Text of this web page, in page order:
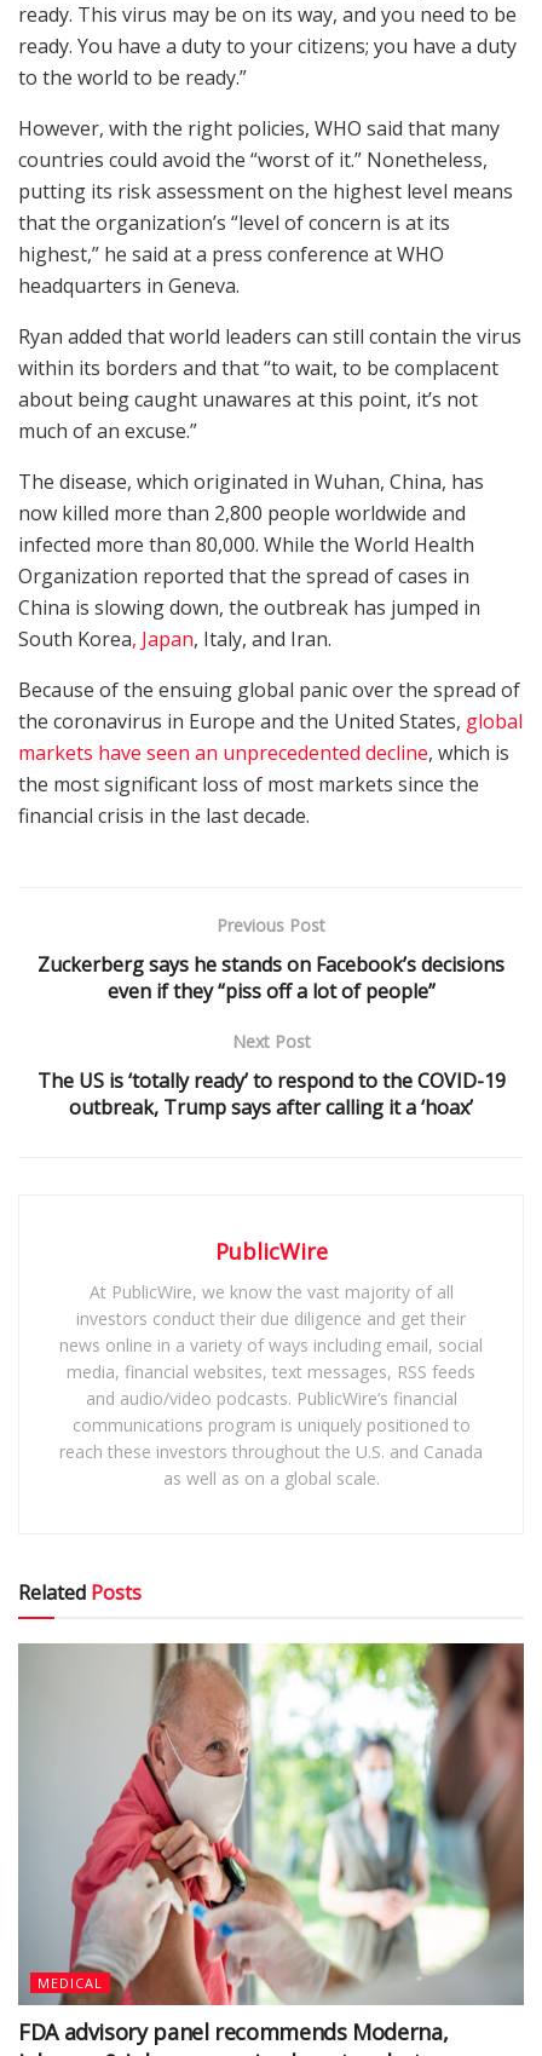
ready. This virus may be on its way, and you need to be
ready. You have a duty to your citizens; you have a duty
to the world to be ready.”
However, with the right policies, WHO said that many
countries could avoid the “worst of it.” Nonetheless,
putting its risk assessment on the highest level means
that the organization’s “level of concern is at its
highest,” he said at a press conference at WHO
headquarters in Geneva.
Ryan added that world leaders can still contain the virus
within its borders and that “to wait, to be complacent
about being caught unawares at this point, it’s not
much of an excuse.”
The disease, which originated in Wuhan, China, has
now killed more than 2,800 people worldwide and
infected more than 80,000. While the World Health
Organization reported that the spread of cases in
China is slowing down, the outbreak has jumped in
South Korea, Japan, Italy, and Iran.
Because of the ensuing global panic over the spread of
the coronavirus in Europe and the United States, global
markets have seen an unprecedented decline, which is
the most significant loss of most markets since the
financial crisis in the last decade.
Previous Post
Zuckerberg says he stands on Facebook’s decisions
even if they “piss off a lot of people”
Next Post
The US is ‘totally ready’ to respond to the COVID-19
outbreak, Trump says after calling it a ‘hoax’
PublicWire
At PublicWire, we know the vast majority of all
investors conduct their due diligence and get their
news online in a variety of ways including email, social
media, financial websites, text messages, RSS feeds
and audio/video podcasts. PublicWire’s financial
communications program is uniquely positioned to
reach these investors throughout the U.S. and Canada
as well as on a global scale.
Related Posts
MEDICAL
FDA advisory panel recommends Moderna,